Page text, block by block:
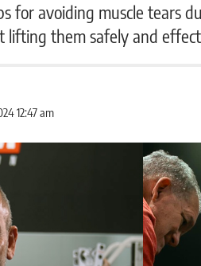
for avoiding muscle tears
lifting them safely and
12:47 am